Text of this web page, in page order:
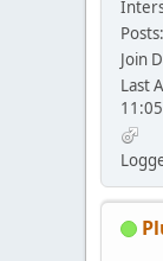
Join
Last